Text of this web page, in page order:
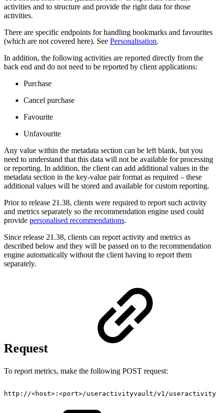
activities and to structure and provide the right data for those
activities.
There are specific endpoints for handling bookmarks and favourites
(which are not covered here). See Personalisation.
In addition, the following activities are reported directly from the
back end and do not need to be reported by client applications:
Purchase
Cancel purchase
Favourite
Unfavourite
Any value within the metadata section can be left blank, but you
need to understand that this data will not be available for processing
or reporting. In addition, the client can add additional values in the
metadata section in the key-value pair format as required – these
additional values will be stored and available for custom reporting.
Prior to release 21.38, clients were required to report such activity
and metrics separately so the recommendation engine used could
provide personalised recommendations.
Since release 21.38, clients can report activity and metrics as
described below and they will be passed on to the recommendation
engine automatically without the client having to report them
separately.
Request
To report metrics, make the following POST request:
http://<host>:<port>/useractivityvault/v1/useractivity/